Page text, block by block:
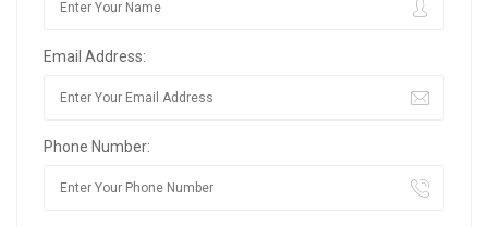
Email Address:
Phone Number: